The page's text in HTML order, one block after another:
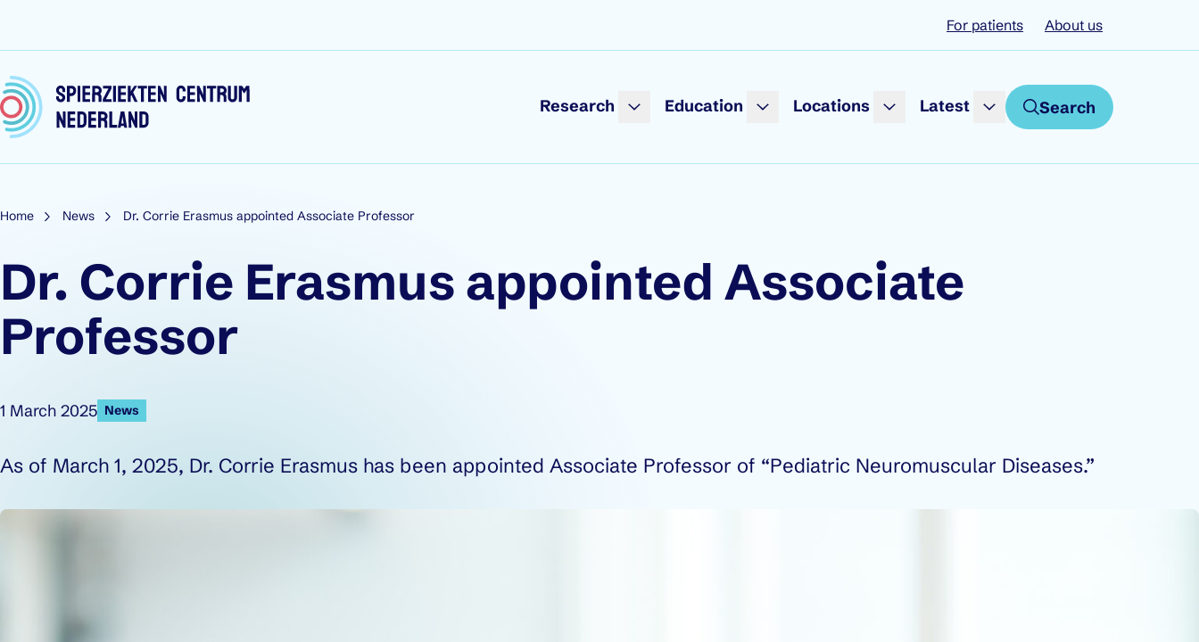
For patients About us
Research Education Locations Latest Search
Home News Dr. Corrie Erasmus appointed Associate Professor
Dr. Corrie Erasmus appointed Associate
Professor
Published on:
1 March 2025 News
As of March 1, 2025, Dr. Corrie Erasmus has been appointed Associate Professor of “Pediatric Neuromuscular Diseases.”